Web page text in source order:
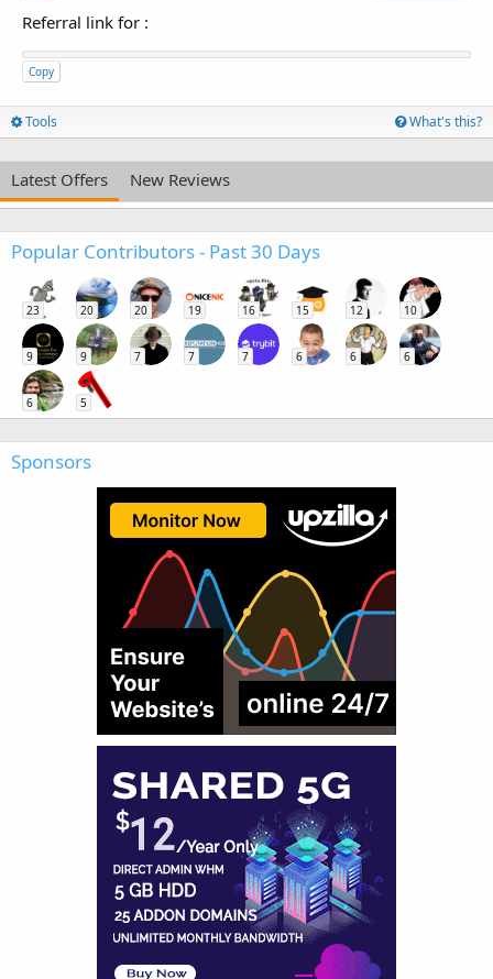
Referral link for :
Copy
Tools What's this?
Latest Offers New Reviews
Popular Contributors - Past 30 Days
23 20 20 19 16 15 12 10
9 9 7 7 7 6 6 6
6 5
Sponsors